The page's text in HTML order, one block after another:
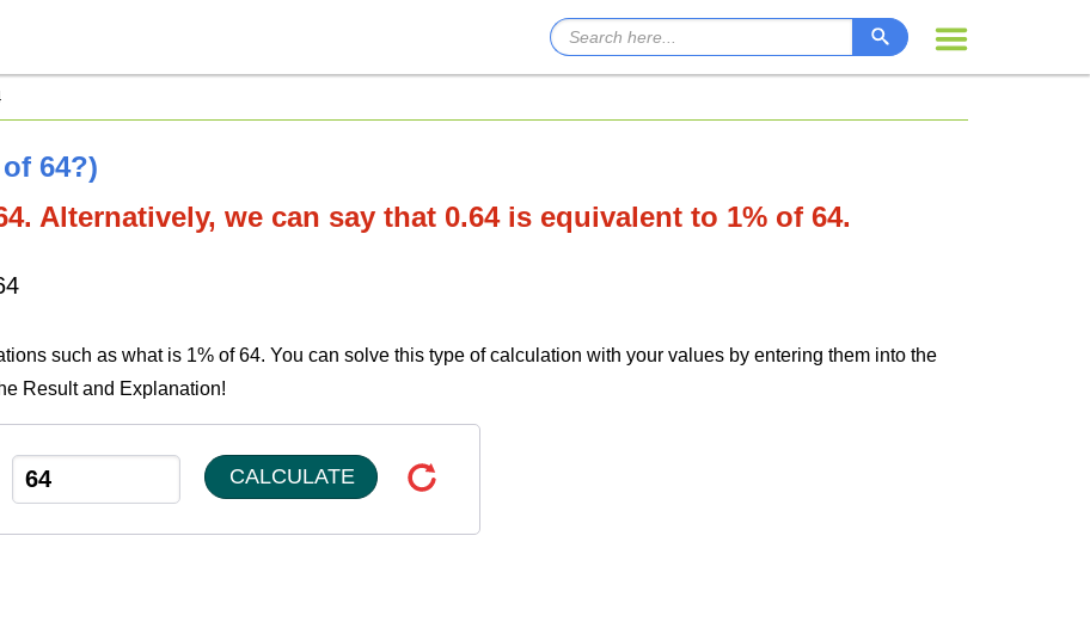
64?)
Alternatively, we can say that 0.64 is equivalent to 1% of 64.
such as what is 1% of 64. You can solve this type of calculation with your values by entering them into the
Result and Explanation!
CALCULATE